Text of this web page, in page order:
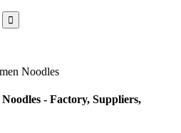
Noodles
- Factory, Suppliers,